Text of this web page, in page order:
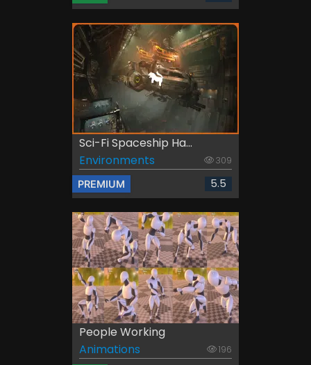
Sci-Fi Spaceship Ha...
Environments
309
PREMIUM 5.5
People Working
Animations
196